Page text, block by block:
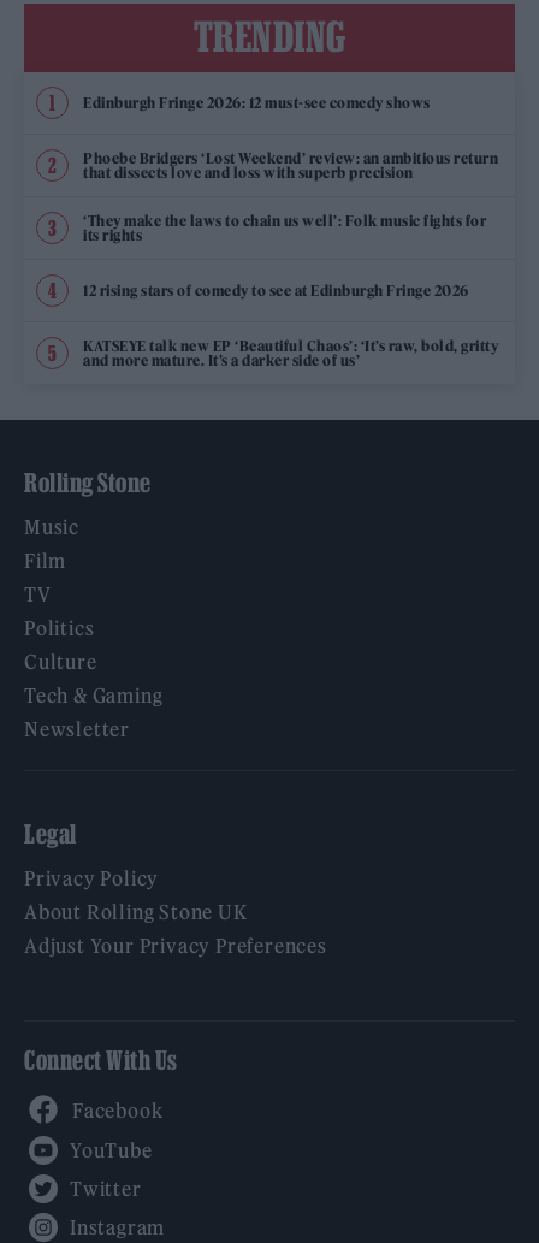
TRENDING
Edinburgh Fringe 2026: 12 must-see comedy shows
Phoebe Bridgers ‘Lost Weekend’ review: an ambitious return
that dissects love and loss with superb precision
‘They make the laws to chain us well’: Folk music fights for
its rights
12 rising stars of comedy to see at Edinburgh Fringe 2026
KATSEYE talk new EP ‘Beautiful Chaos’: ‘It’s raw, bold, gritty
and more mature. It’s a darker side of us’
Rolling Stone
Music
Film
TV
Politics
Culture
Tech & Gaming
Newsletter
Legal
Privacy Policy
About Rolling Stone UK
Adjust Your Privacy Preferences
Connect With Us